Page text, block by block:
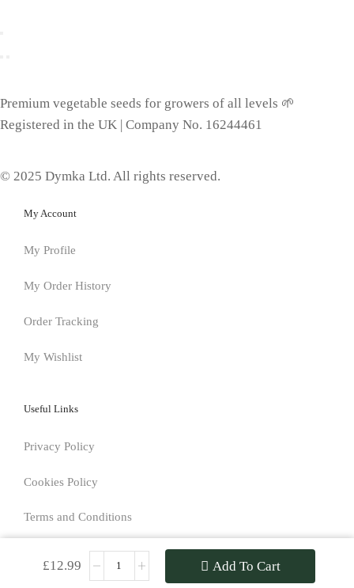
£12.99 Add To Cart
Premium vegetable seeds for growers of all levels 🌱
Registered in the UK | Company No. 16244461
© 2025 Dymka Ltd. All rights reserved.
My Account
My Profile
My Order History
Order Tracking
My Wishlist
Useful Links
Privacy Policy
Cookies Policy
Terms and Conditions
Returns Policy